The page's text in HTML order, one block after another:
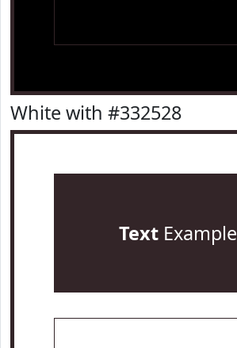
White with #332528
TextExample